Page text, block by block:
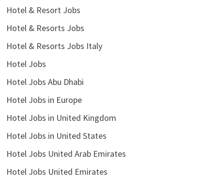
Hotel & Resort Jobs
Hotel & Resorts Jobs
Hotel & Resorts Jobs Italy
Hotel Jobs
Hotel Jobs Abu Dhabi
Hotel Jobs in Europe
Hotel Jobs in United Kingdom
Hotel Jobs in United States
Hotel Jobs United Arab Emirates
Hotel Jobs United Emirates